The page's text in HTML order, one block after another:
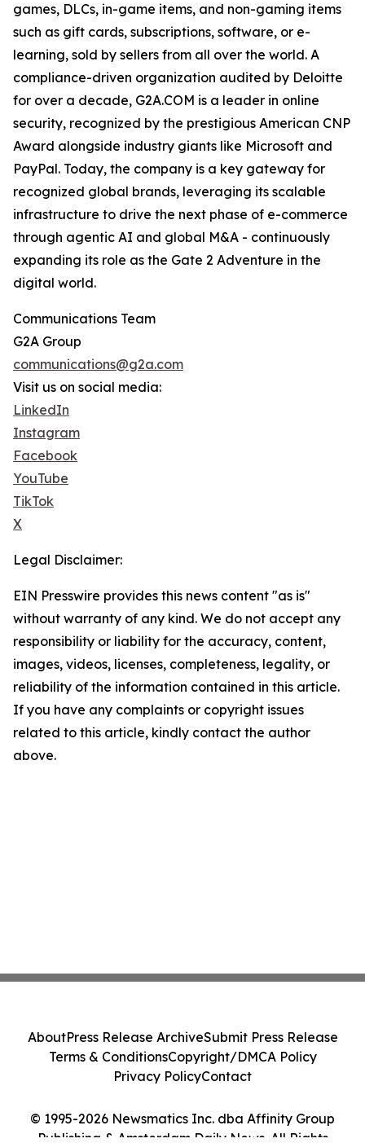
games, DLCs, in-game items, and non-gaming items
such as gift cards, subscriptions, software, or e-
learning, sold by sellers from all over the world. A
compliance-driven organization audited by Deloitte
for over a decade, G2A.COM is a leader in online
security, recognized by the prestigious American CNP
Award alongside industry giants like Microsoft and
PayPal. Today, the company is a key gateway for
recognized global brands, leveraging its scalable
infrastructure to drive the next phase of e-commerce
through agentic AI and global M&A - continuously
expanding its role as the Gate 2 Adventure in the
digital world.
Communications Team
G2A Group
communications@g2a.com
Visit us on social media:
LinkedIn
Instagram
Facebook
YouTube
TikTok
X
Legal Disclaimer:
EIN Presswire provides this news content "as is"
without warranty of any kind. We do not accept any
responsibility or liability for the accuracy, content,
images, videos, licenses, completeness, legality, or
reliability of the information contained in this article.
If you have any complaints or copyright issues
related to this article, kindly contact the author
above.
© 1995-2026 Newsmatics Inc. dba Affinity Group
Publishing & Amsterdam Daily News. All Rights
AboutPress Release ArchiveSubmit Press Release
Terms & ConditionsCopyright/DMCA Policy
Privacy PolicyContact